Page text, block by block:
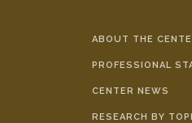
ABOUT THE
PROFESSIONAL
CENTER NEWS
RESEARCH BY